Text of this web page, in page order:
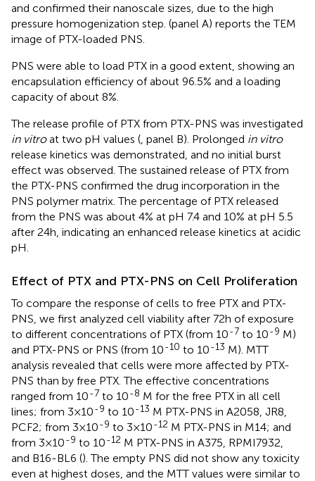
and confirmed their nanoscale sizes, due to the high
pressure homogenization step. (panel A) reports the TEM
image of PTX-loaded PNS.
PNS were able to load PTX in a good extent, showing an
encapsulation efficiency of about 96.5% and a loading
capacity of about 8%.
The release profile of PTX from PTX-PNS was investigated
in vitroat two pH values (, panel B). Prolonged in vitro
release kinetics was demonstrated, and no initial burst
effect was observed. The sustained release of PTX from
the PTX-PNS confirmed the drug incorporation in the
PNS polymer matrix. The percentage of PTX released
from the PNS was about 4% at pH 7.4 and 10% at pH 5.5
after 24 h, indicating an enhanced release kinetics at acidic
pH.
Effect of PTX and PTX-PNS on Cell Proliferation
To compare the response of cells to free PTX and PTX-
PNS, we first analyzed cell viability after 72 h of exposure
to different concentrations of PTX (from 10-7 to 10-9 M)
and PTX-PNS or PNS (from 10-10 to 10-13 M). MTT
analysis revealed that cells were more affected by PTX-
PNS than by free PTX. The effective concentrations
ranged from 10-7 to 10-8 M for the free PTX in all cell
lines; from 3×10-9 to 10-13 M PTX-PNS in A2058, JR8,
PCF2; from 3×10-9 to 3×10-12 M PTX-PNS in M14; and
from 3×10-9 to 10-12 M PTX-PNS in A375, RPMI7932,
and B16-BL6 (). The empty PNS did not show any toxicity
even at highest doses, and the MTT values were similar to